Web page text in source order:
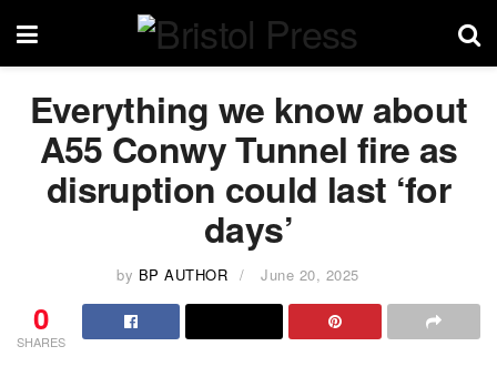
Everything we know about
A55 Conwy Tunnel fire as
disruption could last ‘for
days’
by BP AUTHOR June 20, 2025
0
SHARES